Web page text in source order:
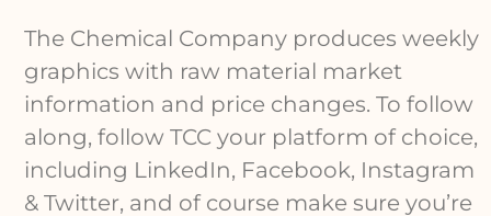
The Chemical Company produces weekly
graphics with raw material market
information and price changes. To follow
along, follow TCC your platform of choice,
including LinkedIn, Facebook, Instagram
& Twitter, and of course make sure you’re